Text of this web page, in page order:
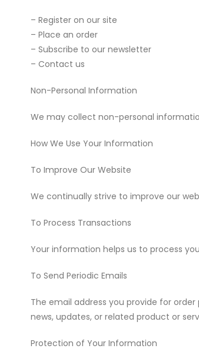
– Register on our site
– Place an order
– Subscribe to our newsletter
– Contact us
Non-Personal Information
We may collect non-personal
How We Use Your Information
To Improve Our Website
We continually strive to improve our
To Process Transactions
Your information helps us to process
To Send Periodic Emails
The email address you provide for
news, updates, or related product or
Protection of Your Information